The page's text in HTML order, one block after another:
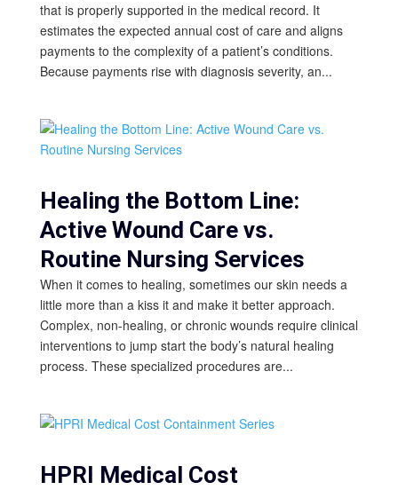
that is properly supported in the medical record. It
estimates the expected annual cost of care and aligns
payments to the complexity of a patient’s conditions.
Because payments rise with diagnosis severity, an...
Healing the Bottom Line:
Active Wound Care vs.
Routine Nursing Services
When it comes to healing, sometimes our skin needs a
little more than a kiss it and make it better approach.
Complex, non-healing, or chronic wounds require clinical
interventions to jump start the body’s natural healing
process. These specialized procedures are...
HPRI Medical Cost